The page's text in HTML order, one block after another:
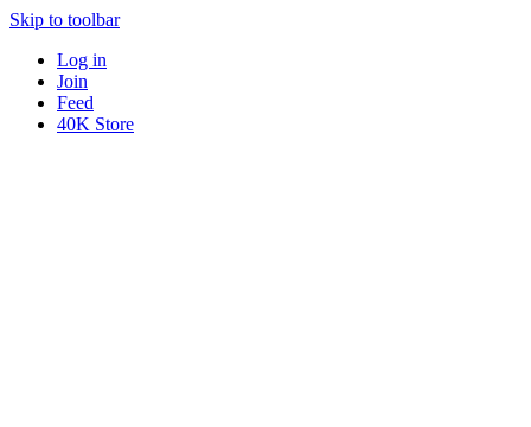
Skip to toolbar
Log in
Join
Feed
40K Store